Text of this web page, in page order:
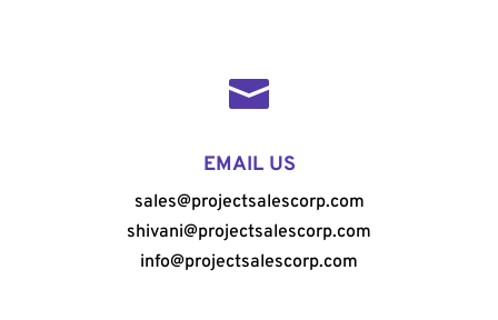

EMAIL US
sales@projectsalescorp.com
shivani@projectsalescorp.com
info@projectsalescorp.com